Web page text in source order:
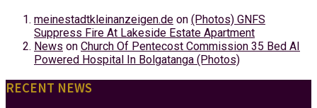
meinestadtkleinanzeigen.de on (Photos) GNFS
Suppress Fire At Lakeside Estate Apartment
News on Church Of Pentecost Commission 35 Bed AI
Powered Hospital In Bolgatanga (Photos)
RECENT NEWS